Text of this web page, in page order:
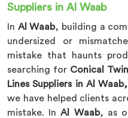
Suppliers in Al Waab
In Al Waab, building a
undersized or
mistake that haunts
searching for Conical
Lines Suppliers in Al Waab,
we have helped clients
mistake. InAl Waab, as